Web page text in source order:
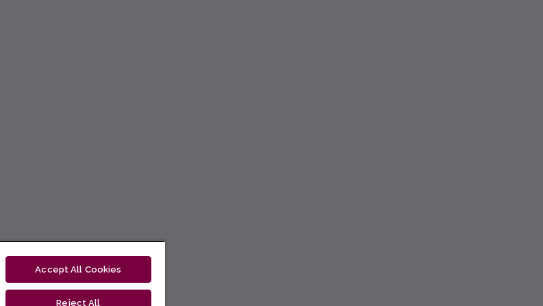
Accept All Cookies
Reject All